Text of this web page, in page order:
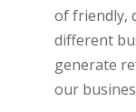
of friendly,
different
generate
our